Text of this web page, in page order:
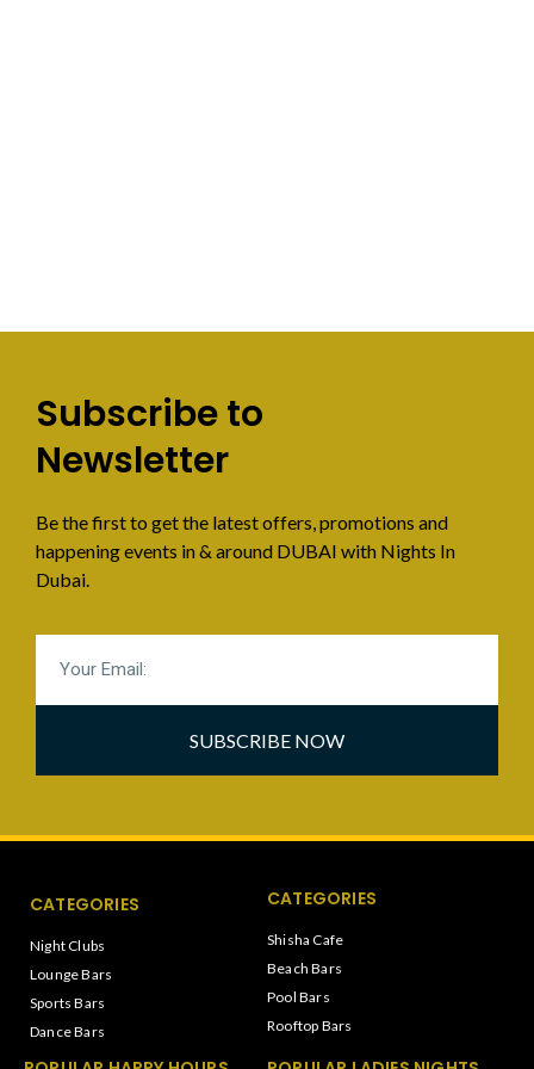
Subscribe to
Newsletter
Be the first to get the latest offers, promotions and
happening events in & around DUBAI with Nights In
Dubai.
SUBSCRIBE NOW
CATEGORIES
Night Clubs
Lounge Bars
Sports Bars
Dance Bars
CATEGORIES
Shisha Cafe
Beach Bars
Pool Bars
Rooftop Bars